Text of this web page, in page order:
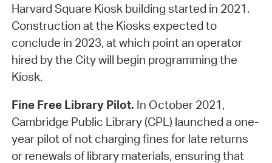
Harvard Square Kiosk building started in 2021.
Construction at the Kiosks expected to
conclude in 2023, at which point an operator
hired by the City will begin programming the
Kiosk.
Fine Free Library Pilot. In October 2021,
Cambridge Public Library (CPL) launched a one-
year pilot of not charging fines for late returns
or renewals of library materials, ensuring that